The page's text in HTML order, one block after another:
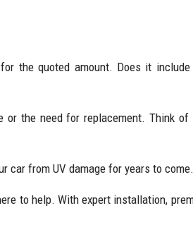
the quoted amount. Does it
or the need for replacement. Think
car from UV damage for years to come.
to help. With expert installation,